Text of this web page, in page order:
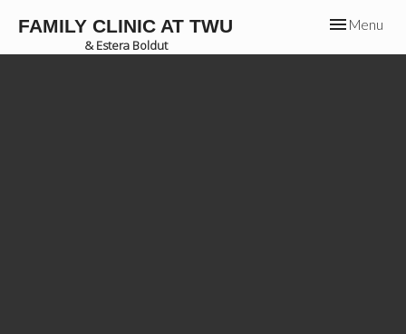
FAMILY CLINIC AT TWU
& Estera Boldut
ToggleMenu